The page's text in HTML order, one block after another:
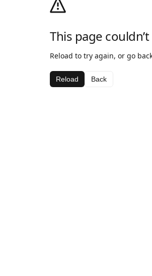
This page
Reload to try again, or go
Reload Back